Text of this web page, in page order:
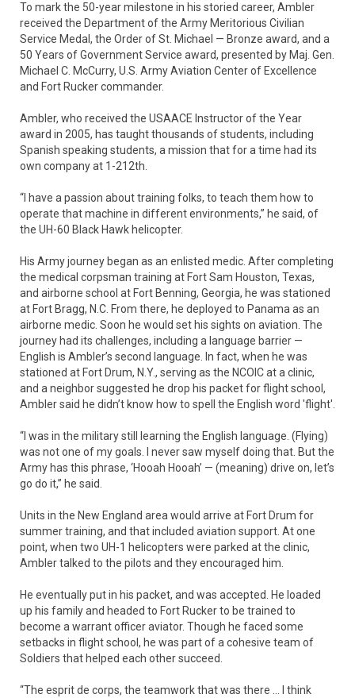
To mark the 50-year milestone in his storied career, Ambler
received the Department of the Army Meritorious Civilian
Service Medal, the Order of St. Michael — Bronze award, and a
50 Years of Government Service award, presented by Maj. Gen.
Michael C. McCurry, U.S. Army Aviation Center of Excellence
and Fort Rucker commander.
Ambler, who received the USAACE Instructor of the Year
award in 2005, has taught thousands of students, including
Spanish speaking students, a mission that for a time had its
own company at 1-212th.
“I have a passion about training folks, to teach them how to
operate that machine in different environments,” he said, of
the UH-60 Black Hawk helicopter.
His Army journey began as an enlisted medic. After completing
the medical corpsman training at Fort Sam Houston, Texas,
and airborne school at Fort Benning, Georgia, he was stationed
at Fort Bragg, N.C. From there, he deployed to Panama as an
airborne medic. Soon he would set his sights on aviation. The
journey had its challenges, including a language barrier —
English is Ambler’s second language. In fact, when he was
stationed at Fort Drum, N.Y., serving as the NCOIC at a clinic,
and a neighbor suggested he drop his packet for flight school,
Ambler said he didn’t know how to spell the English word 'flight'.
“I was in the military still learning the English language. (Flying)
was not one of my goals. I never saw myself doing that. But the
Army has this phrase, ‘Hooah Hooah’ — (meaning) drive on, let’s
go do it,” he said.
Units in the New England area would arrive at Fort Drum for
summer training, and that included aviation support. At one
point, when two UH-1 helicopters were parked at the clinic,
Ambler talked to the pilots and they encouraged him.
He eventually put in his packet, and was accepted. He loaded
up his family and headed to Fort Rucker to be trained to
become a warrant officer aviator. Though he faced some
setbacks in flight school, he was part of a cohesive team of
Soldiers that helped each other succeed.
“The esprit de corps, the teamwork that was there … I think